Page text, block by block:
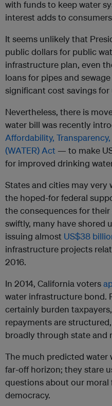
with funds to keep water
interest adds to
It seems unlikely that
public dollars for public
infrastructure plan, even
loans for pipes and
significant cost savings
Nevertheless, there is
water bill was recently
Affordability,
(WATER) Act — to make
for improved drinking
States and cities may
the hoped-for federal
the consequences for
swiftly, many have shored
issuing almost US$38
infrastructure projects
2016.
In 2014, California voters
water infrastructure bond.
certainly burden
repayments are
broadly through state and
The much predicted water
far-off horizon; they stare
questions about our
democracy.